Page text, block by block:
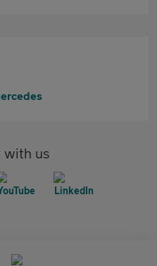
with us